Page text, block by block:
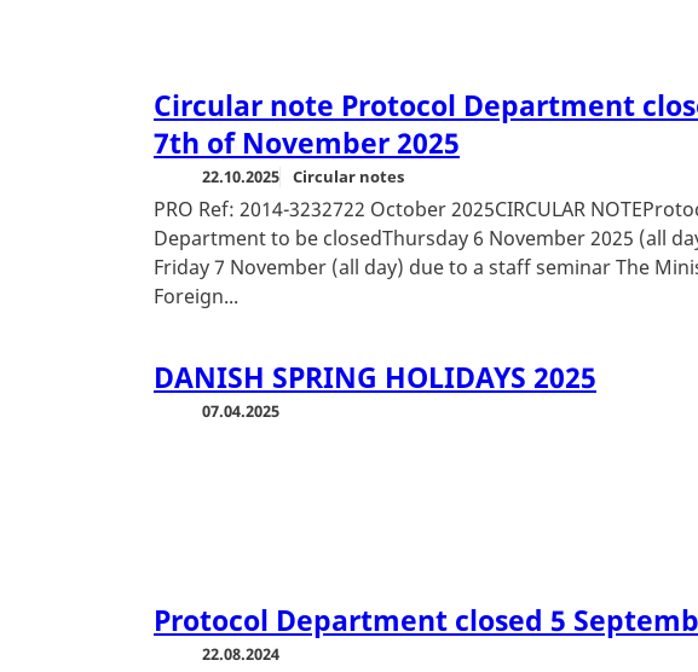
Circular note Protocol Department
7th of November 2025
22.10.2025 Circular notes
PRO Ref: 2014-3232722 October 2025CIRCULAR
Department to be closedThursday 6 November 2025 (all
Friday 7 November (all day) due to a staff seminar The
Foreign...
DANISH SPRING HOLIDAYS 2025
07.04.2025
Protocol Department closed 5
22.08.2024